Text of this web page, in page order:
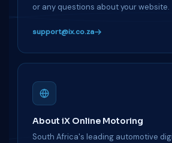
or any questions about your website.
support@ix.co.za
About iX Online Motoring
South Africa's leading automotive